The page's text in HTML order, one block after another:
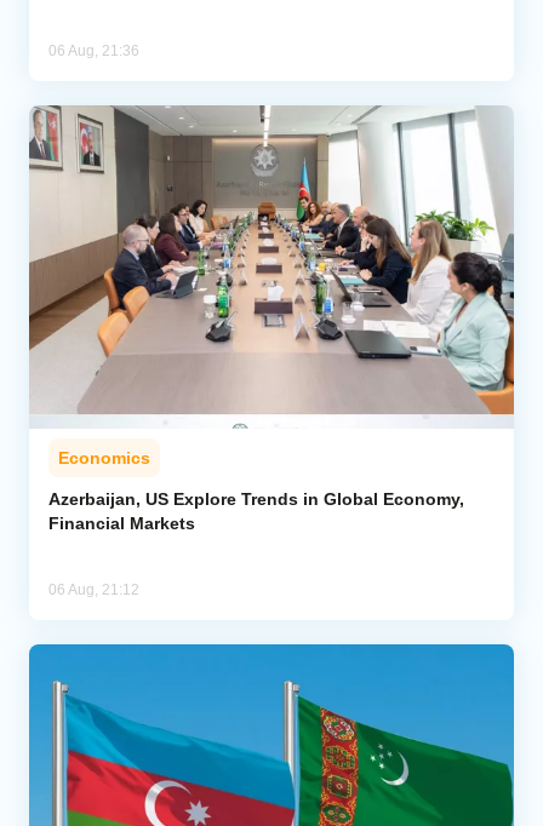
06 Aug, 21:36
Economics
Azerbaijan, US Explore Trends in Global Economy,
Financial Markets
06 Aug, 21:12